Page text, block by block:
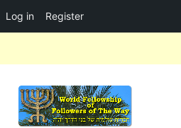
Log in Register